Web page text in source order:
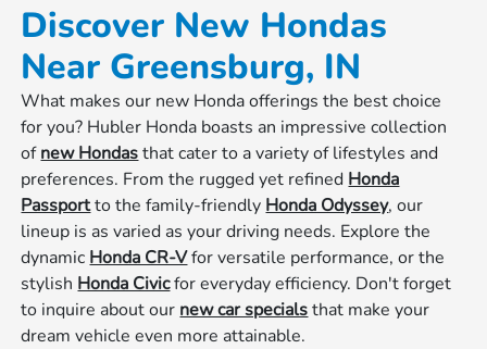
Discover New Hondas
Near Greensburg, IN
What makes our new Honda offerings the best choice
for you? Hubler Honda boasts an impressive collection
ofnew Hondasthat cater to a variety of lifestyles and
preferences. From the rugged yet refined Honda
Passportto the family-friendly Honda Odyssey, our
lineup is as varied as your driving needs. Explore the
dynamic Honda CR-Vfor versatile performance, or the
stylish Honda Civicfor everyday efficiency. Don't forget
to inquire about our new car specialsthat make your
dream vehicle even more attainable.